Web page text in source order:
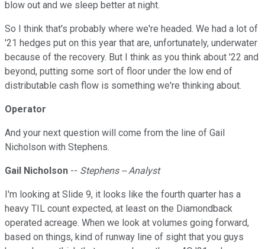
blow out and we sleep better at night.
So I think that's probably where we're headed. We had a lot of
'21 hedges put on this year that are, unfortunately, underwater
because of the recovery. But I think as you think about '22 and
beyond, putting some sort of floor under the low end of
distributable cash flow is something we're thinking about.
Operator
And your next question will come from the line of Gail
Nicholson with Stephens.
Gail Nicholson -- Stephens -- Analyst
I'm looking at Slide 9, it looks like the fourth quarter has a
heavy TIL count expected, at least on the Diamondback
operated acreage. When we look at volumes going forward,
based on things, kind of runway line of sight that you guys